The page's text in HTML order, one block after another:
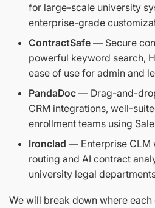
for large-scale university
enterprise-grade
ContractSafe — Secure
powerful keyword search,
ease of use for admin and
PandaDoc — Drag-and-
CRM integrations, well-
enrollment teams using
Ironclad — Enterprise CLM
routing and AI contract
university legal
We will break down where